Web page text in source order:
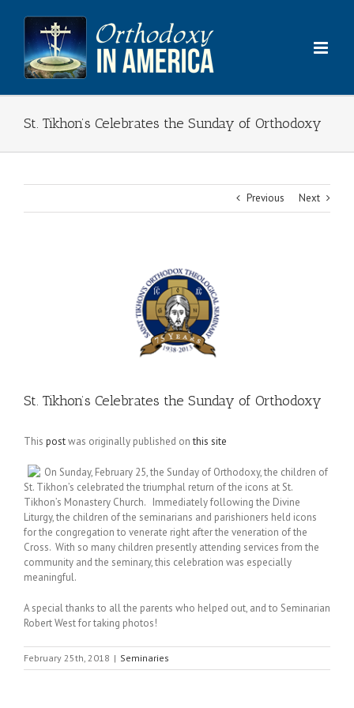
content
St. Tikhon’s Celebrates the Sunday of Orthodoxy
Previous Next
St. Tikhon’s Celebrates the Sunday of Orthodoxy
This postwas originally published onthis site
On Sunday, February 25, the Sunday of Orthodoxy, the children of
St. Tikhon’s celebrated the triumphal return of the icons at St.
Tikhon’s Monastery Church. Immediately following the Divine
Liturgy, the children of the seminarians and parishioners held icons
for the congregation to venerate right after the veneration of the
Cross. With so many children presently attending services from the
community and the seminary, this celebration was especially
meaningful.
A special thanks to all the parents who helped out, and to Seminarian
Robert West for taking photos!
February 25th, 2018 | Seminaries